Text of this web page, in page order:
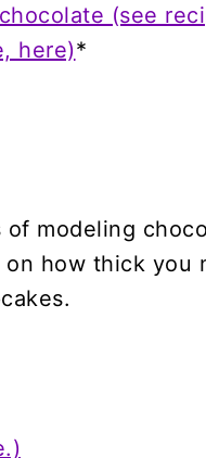
(see
here)*
modeling
how thick you